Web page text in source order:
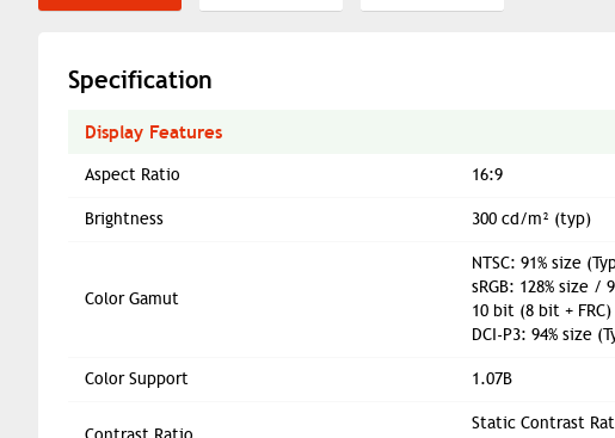
Specification
Display Features
Aspect Ratio 16:9
Brightness 300 cd/m² (typ)
Color Gamut
NTSC: 91% size
sRGB: 128% size /
10 bit (8 bit + FRC)
DCI-P3: 94% size
Color Support 1.07B
Static Contrast